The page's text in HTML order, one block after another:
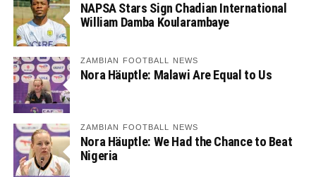
NAPSA Stars Sign Chadian International
William Damba Koularambaye
ZAMBIAN FOOTBALL NEWS
Nora Häuptle: Malawi Are Equal to Us
ZAMBIAN FOOTBALL NEWS
Nora Häuptle: We Had the Chance to Beat
Nigeria